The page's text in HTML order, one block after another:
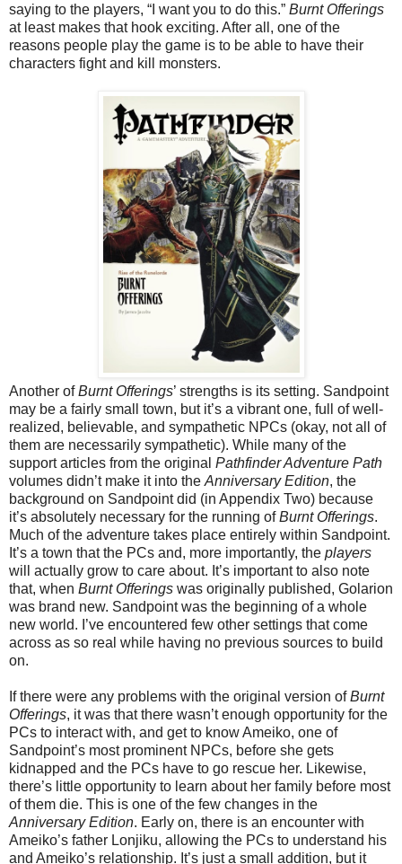
saying to the players, “I want you to do this.” Burnt Offerings
at least makes that hook exciting. After all, one of the
reasons people play the game is to be able to have their
characters fight and kill monsters.
Another ofBurnt Offerings’ strengths is its setting. Sandpoint
may be a fairly small town, but it’s a vibrant one, full of well-
realized, believable, and sympathetic NPCs (okay, not all of
them are necessarily sympathetic). While many of the
support articles from the original Pathfinder Adventure Path
volumes didn’t make it into the Anniversary Edition, the
background on Sandpoint did (in Appendix Two) because
it’s absolutely necessary for the running ofBurnt Offerings.
Much of the adventure takes place entirely within Sandpoint.
It’s a town that the PCs and, more importantly, the players
will actually grow to care about. It’s important to also note
that, when Burnt Offerings was originally published, Golarion
was brand new. Sandpoint was the beginning of a whole
new world. I’ve encountered few other settings that come
across as so real while having no previous sources to build
on.
If there were any problems with the original version ofBurnt
Offerings, it was that there wasn’t enough opportunity for the
PCs to interact with, and get to know Ameiko, one of
Sandpoint’s most prominent NPCs, before she gets
kidnapped and the PCs have to go rescue her. Likewise,
there’s little opportunity to learn about her family before most
of them die. This is one of the few changes in the
Anniversary Edition. Early on, there is an encounter with
Ameiko’s father Lonjiku, allowing the PCs to understand his
and Ameiko’s relationship. It’s just a small addition, but it